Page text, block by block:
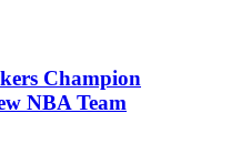
Champion
NBA Team